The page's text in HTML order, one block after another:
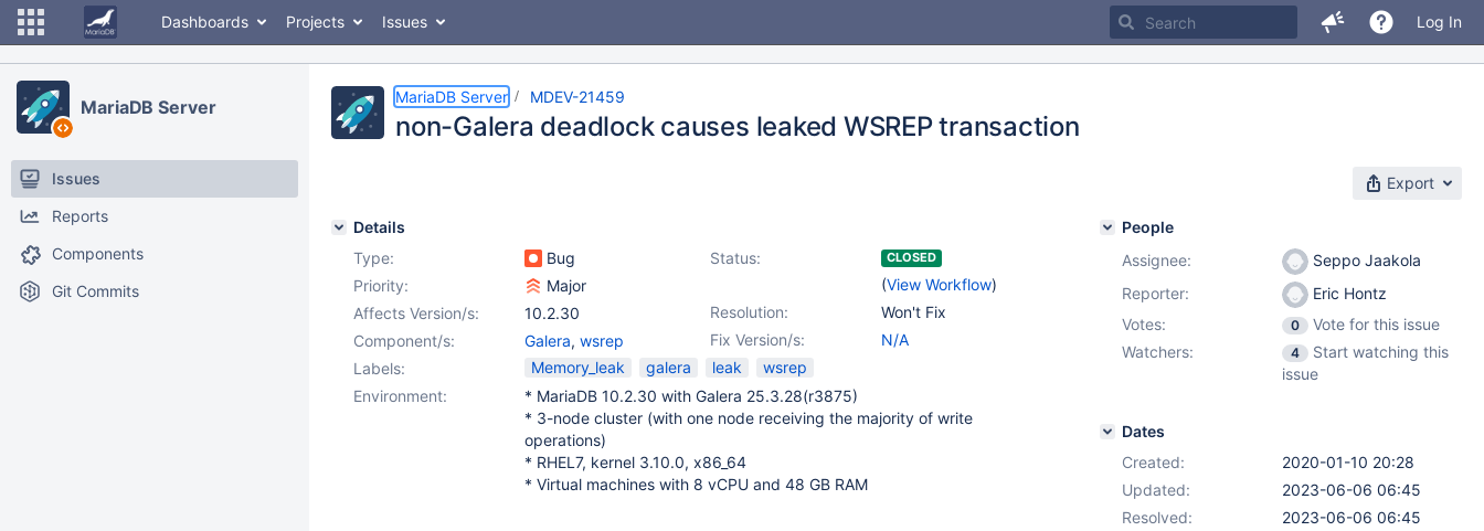
Dashboards Projects Issues Log In
MariaDB Server
Issues
Reports
Components
Git Commits
MariaDB Server MDEV-21459
non-Galera deadlock causes leaked WSREP transaction
Export
Details
Type:
Bug Status: CLOSED
(View Workflow)
Priority:
Major
Resolution:
Won't Fix
Affects Version/s:
10.2.30
Fix Version/s:
N/A
Component/s: Galera, wsrep
Labels:
Memory_leak galera leak
wsrep
Environment:
* MariaDB 10.2.30 with Galera 25.3.28(r3875)
* 3-node cluster (with one node receiving the majority of write
operations)
* RHEL7, kernel 3.10.0, x86_64
* Virtual machines with 8 vCPU and 48 GB RAM
People
Assignee:
Seppo Jaakola
Reporter:
Eric Hontz
Votes:
0
Vote for this issue
Watchers:
4
Start watching this
issue
Dates
Created:
2020-01-10 20:28
Updated:
2023-06-06 06:45
Resolved:
2023-06-06 06:45